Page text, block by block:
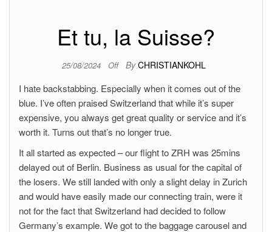
Et tu, la Suisse?
25/08/2024 Off By CHRISTIANKOHL
I hate backstabbing. Especially when it comes out of the
blue. I’ve often praised Switzerland that while it’s super
expensive, you always get great quality or service and it’s
worth it. Turns out that’s no longer true.
It all started as expected – our flight to ZRH was 25mins
delayed out of Berlin. Business as usual for the capital of
the losers. We still landed with only a slight delay in Zurich
and would have easily made our connecting train, were it
not for the fact that Switzerland had decided to follow
Germany’s example. We got to the baggage carousel and